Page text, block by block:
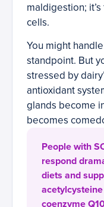
maldigestion;
cells.
You might
standpoint. But
stressed by
antioxidant
glands become
becomes
People with
respond
diets and
coenzyme